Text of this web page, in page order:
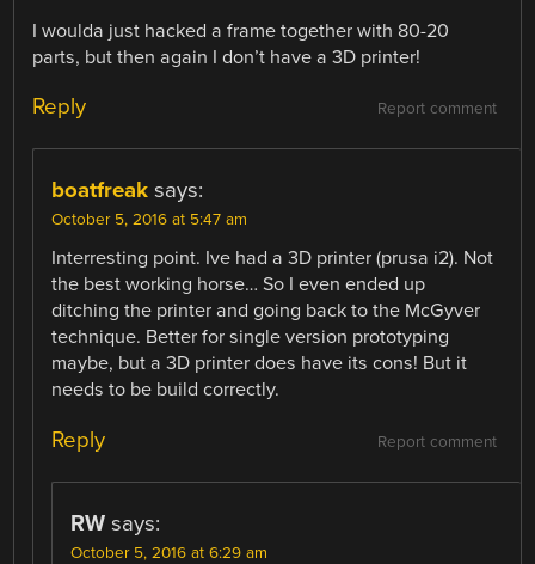
I woulda just hacked a frame together with 80-20
parts, but then again I don’t have a 3D printer!
Report comment
Reply
boatfreak says:
October 5, 2016 at 5:47 am
Interresting point. Ive had a 3D printer (prusa i2). Not
the best working horse… So I even ended up
ditching the printer and going back to the McGyver
technique. Better for single version prototyping
maybe, but a 3D printer does have its cons! But it
needs to be build correctly.
Report comment
Reply
RW says:
October 5, 2016 at 6:29 am